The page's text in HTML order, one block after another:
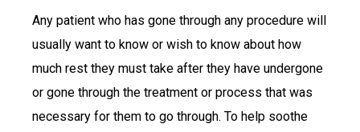
Any patient who has gone through any procedure will
usually want to know or wish to know about how
much rest they must take after they have undergone
or gone through the treatment or process that was
necessary for them to go through. To help soothe